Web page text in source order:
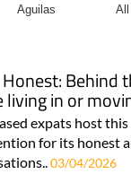
Aguilas All
Behind
in or
expats host
for its honest
03/04/2026